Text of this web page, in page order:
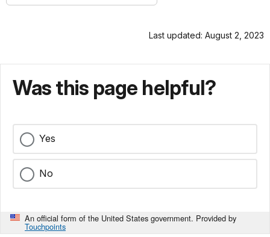
Last updated: August 2, 2023
Was this page helpful?
Yes
No
An official form of the United States government. Provided by
Touchpoints